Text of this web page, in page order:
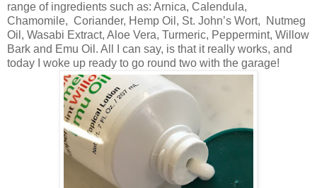
range of ingredients such as: Arnica, Calendula,
Chamomile, Coriander, Hemp Oil, St. John’s Wort, Nutmeg
Oil, Wasabi Extract, Aloe Vera, Turmeric, Peppermint, Willow
Bark and Emu Oil. All I can say, is that it really works, and
today I woke up ready to go round two with the garage!